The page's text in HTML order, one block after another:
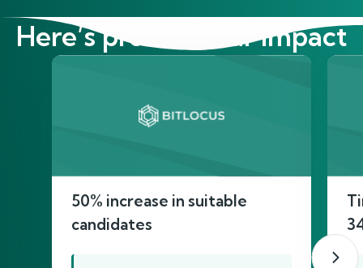
Here’s proof of our impact
50% increase in suitable
candidates